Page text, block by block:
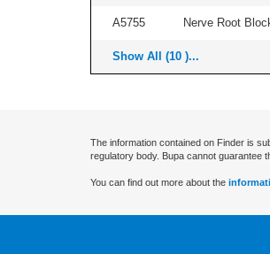
A5755 Nerve Root
Show All (10 )...
The information contained on Finder is
regulatory body. Bupa cannot guarantee
You can find out more about the